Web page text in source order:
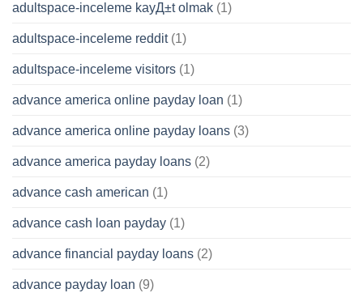
adultspace-inceleme kayД±t olmak (1)
adultspace-inceleme reddit(1)
adultspace-inceleme visitors (1)
advance america online payday loan (1)
advance america online payday loans (3)
advance america payday loans (2)
advance cash american (1)
advance cash loan payday (1)
advance financial payday loans (2)
advance payday loan (9)